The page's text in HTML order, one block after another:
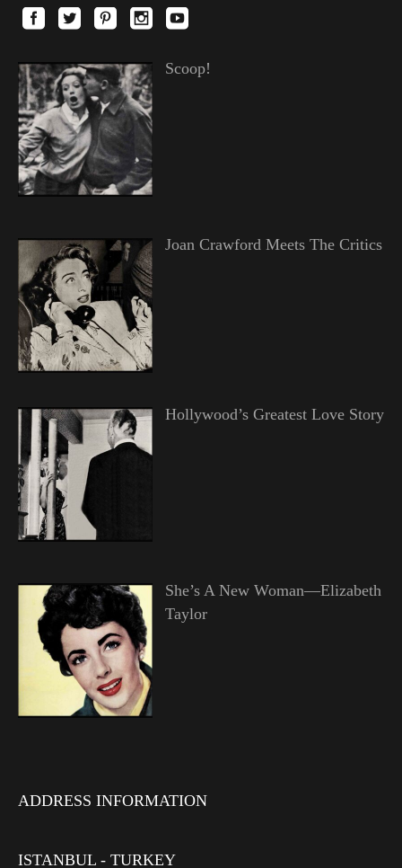
Scoop!
Joan Crawford Meets The Critics
Hollywood’s Greatest Love Story
She’s A New Woman—Elizabeth
Taylor
ADDRESS INFORMATION
ISTANBUL - TURKEY